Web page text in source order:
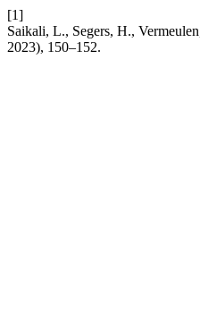
[1]
Saikali, L., Segers, H.,
2023), 150–152.